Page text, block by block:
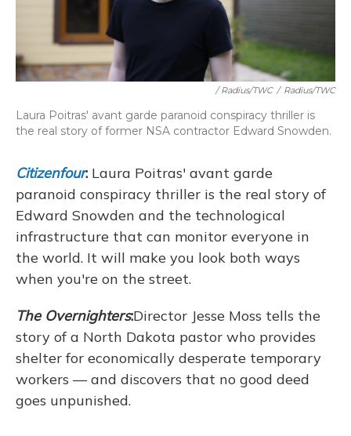
/ Radius/TWC / Radius/TWC
Laura Poitras' avant garde paranoid conspiracy thriller is
the real story of former NSA contractor Edward Snowden.
Citizenfour: Laura Poitras' avant garde
paranoid conspiracy thriller is the real story of
Edward Snowden and the technological
infrastructure that can monitor everyone in
the world. It will make you look both ways
when you're on the street.
The Overnighters:Director Jesse Moss tells the
story of a North Dakota pastor who provides
shelter for economically desperate temporary
workers — and discovers that no good deed
goes unpunished.